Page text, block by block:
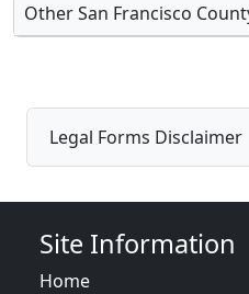
Other San Francisco
Legal Forms Disclaimer
Site Information
Home